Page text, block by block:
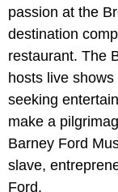
passion at the
destination
restaurant. The
hosts live
seeking
make a
Barney Ford
slave,
Ford.